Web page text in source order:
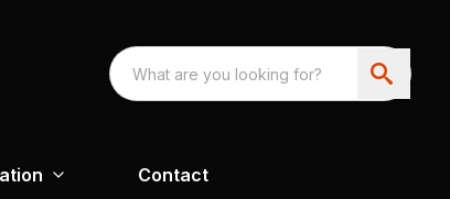
Contact